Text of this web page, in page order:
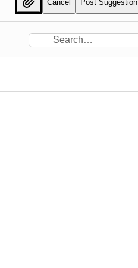
Cancel Post Suggestion